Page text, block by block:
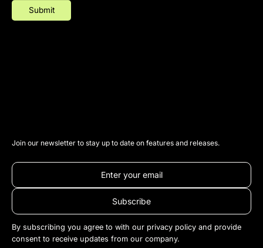
Join our newsletter to stay up to date on features and releases.
By subscribing you agree to with our privacy policy and provide
consent to receive updates from our company.